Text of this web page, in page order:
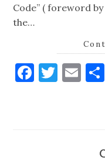
Code” ( foreword
the…
Facebook